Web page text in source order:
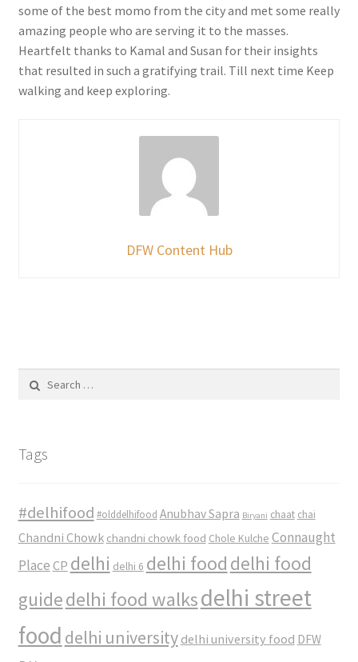
some of the best momo from the city and met some really
amazing people who are serving it to the masses.
Heartfelt thanks to Kamal and Susan for their insights
that resulted in such a gratifying trail. Till next time Keep
walking and keep exploring.
DFW Content Hub
for:
Tags
#delhifood #olddelhifood Anubhav Sapra Biryani chaat chai
Chandni Chowk chandni chowk food Chole Kulche Connaught
Place CP delhi delhi 6 delhi food delhi food
guidedelhi food walksdelhi street
food delhi university delhi university food DFW